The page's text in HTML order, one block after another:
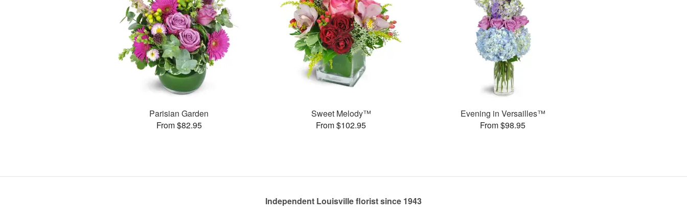
Parisian Garden
From $82.95
Sweet Melody™
From $102.95
Evening in Versailles™
From $98.95
Independent Louisville florist since 1943